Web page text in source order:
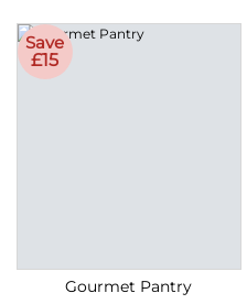
Save
£15
Gourmet Pantry